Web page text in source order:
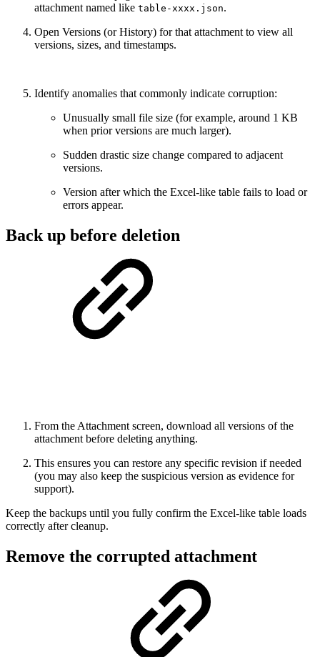
attachment named like table-xxxx.json.
Open Versions (or History) for that attachment to view all
versions, sizes, and timestamps.
Identify anomalies that commonly indicate corruption:
Unusually small file size (for example, around 1 KB
when prior versions are much larger).
Sudden drastic size change compared to adjacent
versions.
Version after which the Excel-like table fails to load or
errors appear.
Back up before deletion
From the Attachment screen, download all versions of the
attachment before deleting anything.
This ensures you can restore any specific revision if needed
(you may also keep the suspicious version as evidence for
support).
Keep the backups until you fully confirm the Excel-like table loads
correctly after cleanup.
Remove the corrupted attachment